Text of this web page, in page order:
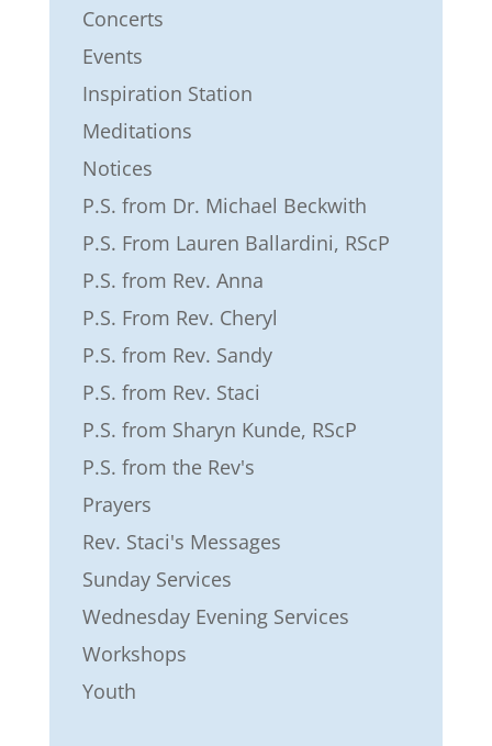
Concerts
Events
Inspiration Station
Meditations
Notices
P.S. from Dr. Michael Beckwith
P.S. From Lauren Ballardini, RScP
P.S. from Rev. Anna
P.S. From Rev. Cheryl
P.S. from Rev. Sandy
P.S. from Rev. Staci
P.S. from Sharyn Kunde, RScP
P.S. from the Rev's
Prayers
Rev. Staci's Messages
Sunday Services
Wednesday Evening Services
Workshops
Youth